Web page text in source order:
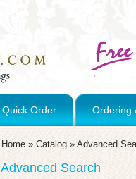
Quick Order Ordering
Home » Catalog » Advanced
Advanced Search